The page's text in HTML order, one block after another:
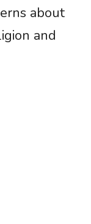
about
and